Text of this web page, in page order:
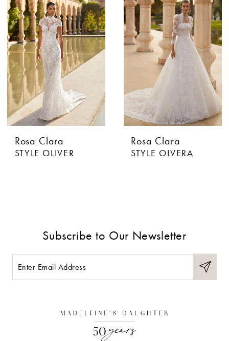
Rosa Clara
STYLE OLIVER
Rosa Clara
STYLE OLVERA
Subscribe to Our Newsletter